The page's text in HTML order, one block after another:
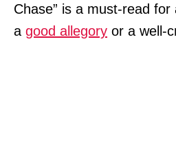
Chase” is a must-read
a good allegory or a well-